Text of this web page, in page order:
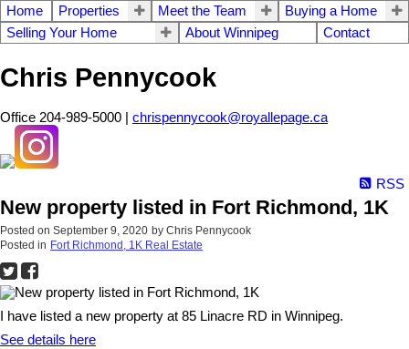
Home Properties Meet the Team
Buying a Home
Selling Your Home
About Winnipeg Contact
Chris Pennycook
Office 204-989-5000 | chrispennycook@royallepage.ca
RSS
New property listed in Fort Richmond, 1K
Posted on September 9, 2020 by Chris Pennycook
Posted in Fort Richmond, 1K Real Estate
I have listed a new property at 85 Linacre RD in Winnipeg.
See details here